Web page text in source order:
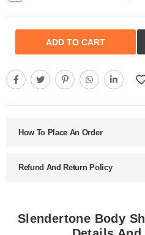
ADD TO CART
How To Place An Order
Refund And Return Policy
Slendertone Body